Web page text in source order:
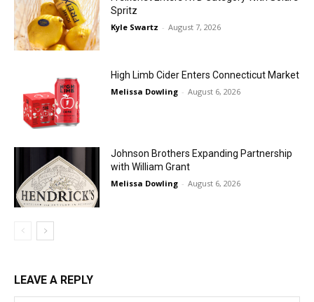
Spritz
Kyle Swartz - August 7, 2026
High Limb Cider Enters Connecticut Market
Melissa Dowling - August 6, 2026
Johnson Brothers Expanding Partnership
with William Grant
Melissa Dowling - August 6, 2026
LEAVE A REPLY